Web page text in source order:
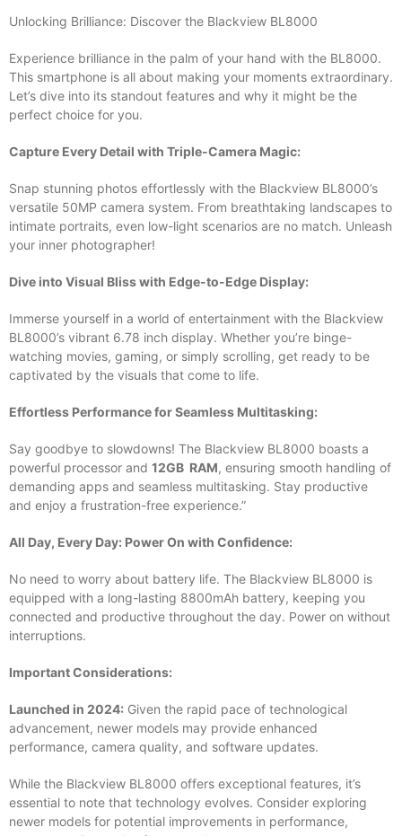
Unlocking Brilliance: Discover the Blackview BL8000
Experience brilliance in the palm of your hand with the BL8000.
This smartphone is all about making your moments extraordinary.
Let’s dive into its standout features and why it might be the
perfect choice for you.
Capture Every Detail with Triple-Camera Magic:
Snap stunning photos effortlessly with the Blackview BL8000’s
versatile 50MP camera system. From breathtaking landscapes to
intimate portraits, even low-light scenarios are no match. Unleash
your inner photographer!
Dive into Visual Bliss with Edge-to-Edge Display:
Immerse yourself in a world of entertainment with the Blackview
BL8000’s vibrant 6.78 inch display. Whether you’re binge-
watching movies, gaming, or simply scrolling, get ready to be
captivated by the visuals that come to life.
Effortless Performance for Seamless Multitasking:
Say goodbye to slowdowns! The Blackview BL8000 boasts a
powerful processor and 12GB RAM, ensuring smooth handling of
demanding apps and seamless multitasking. Stay productive
and enjoy a frustration-free experience.”
All Day, Every Day: Power On with Confidence:
No need to worry about battery life. The Blackview BL8000 is
equipped with a long-lasting 8800mAh battery, keeping you
connected and productive throughout the day. Power on without
interruptions.
Important Considerations:
Launched in 2024: Given the rapid pace of technological
advancement, newer models may provide enhanced
performance, camera quality, and software updates.
While the Blackview BL8000 offers exceptional features, it’s
essential to note that technology evolves. Consider exploring
newer models for potential improvements in performance,